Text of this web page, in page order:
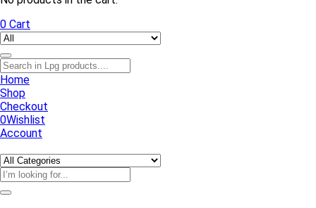
0 Cart
Home
Shop
Checkout
0Wishlist
Account